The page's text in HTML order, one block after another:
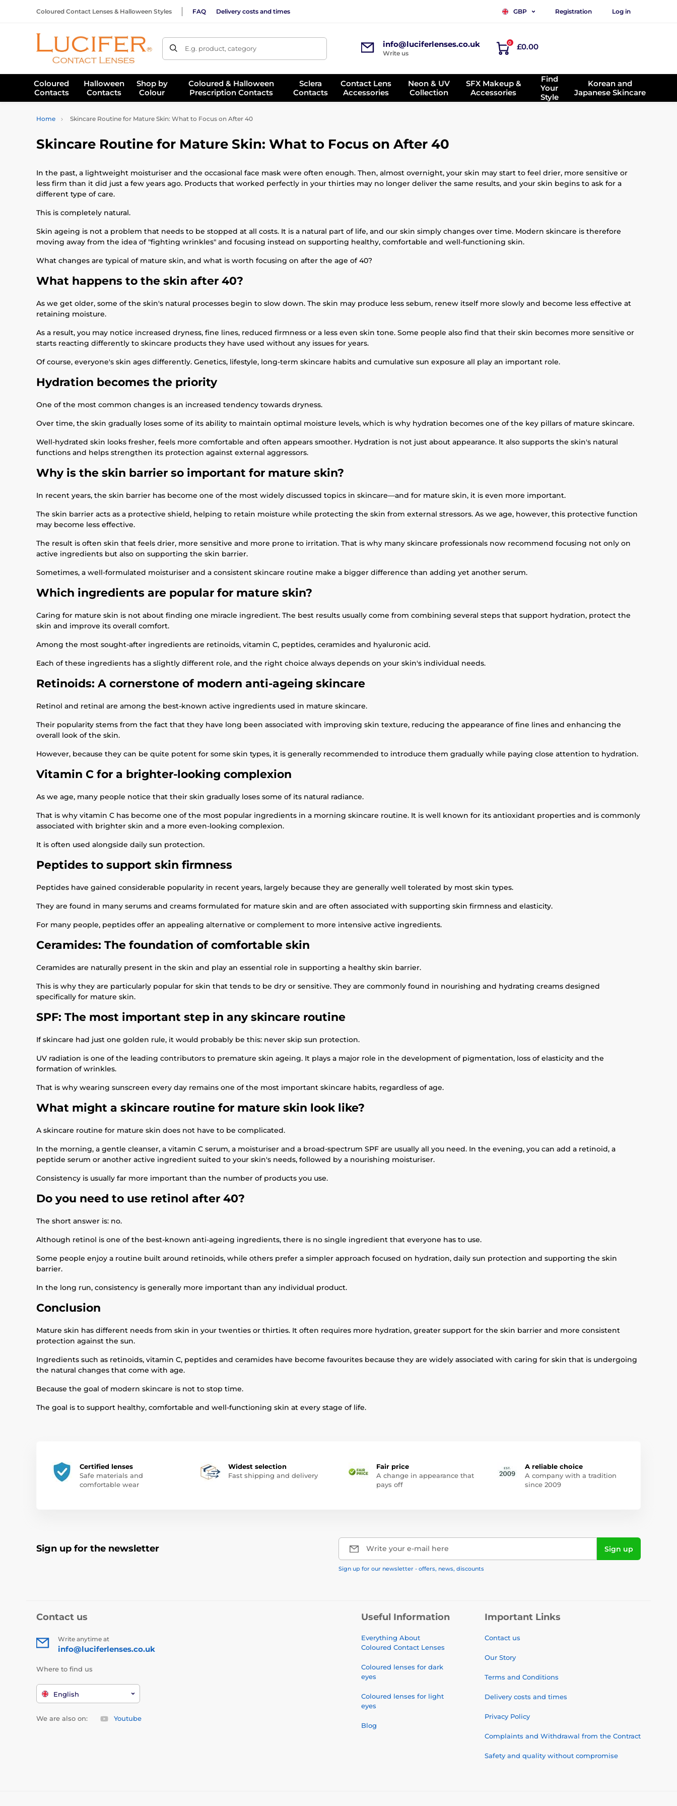
Coloured Contact Lenses & Halloween Styles FAQ Delivery costs and times GBP Registration Log in
E.g. product, category info@luciferlenses.co.uk
Write us
0 £0.00
Coloured
Contacts
Halloween
Contacts
Shop by
Colour
Coloured & Halloween
Prescription Contacts
Sclera
Contacts
Contact Lens
Accessories
Neon & UV
Collection
SFX Makeup &
Accessories
Find
Your
Style
Korean and
Japanese Skincare
Home Skincare Routine for Mature Skin: What to Focus on After 40
Skincare Routine for Mature Skin: What to Focus on After 40
In the past, a lightweight moisturiser and the occasional face mask were often enough. Then, almost overnight, your skin may start to feel drier, more sensitive or
less firm than it did just a few years ago. Products that worked perfectly in your thirties may no longer deliver the same results, and your skin begins to ask for a
different type of care.
This is completely natural.
Skin ageing is not a problem that needs to be stopped at all costs. It is a natural part of life, and our skin simply changes over time. Modern skincare is therefore
moving away from the idea of "fighting wrinkles" and focusing instead on supporting healthy, comfortable and well-functioning skin.
What changes are typical of mature skin, and what is worth focusing on after the age of 40?
What happens to the skin after 40?
As we get older, some of the skin's natural processes begin to slow down. The skin may produce less sebum, renew itself more slowly and become less effective at
retaining moisture.
As a result, you may notice increased dryness, fine lines, reduced firmness or a less even skin tone. Some people also find that their skin becomes more sensitive or
starts reacting differently to skincare products they have used without any issues for years.
Of course, everyone's skin ages differently. Genetics, lifestyle, long-term skincare habits and cumulative sun exposure all play an important role.
Hydration becomes the priority
One of the most common changes is an increased tendency towards dryness.
Over time, the skin gradually loses some of its ability to maintain optimal moisture levels, which is why hydration becomes one of the key pillars of mature skincare.
Well-hydrated skin looks fresher, feels more comfortable and often appears smoother. Hydration is not just about appearance. It also supports the skin's natural
functions and helps strengthen its protection against external aggressors.
Why is the skin barrier so important for mature skin?
In recent years, the skin barrier has become one of the most widely discussed topics in skincare—and for mature skin, it is even more important.
The skin barrier acts as a protective shield, helping to retain moisture while protecting the skin from external stressors. As we age, however, this protective function
may become less effective.
The result is often skin that feels drier, more sensitive and more prone to irritation. That is why many skincare professionals now recommend focusing not only on
active ingredients but also on supporting the skin barrier.
Sometimes, a well-formulated moisturiser and a consistent skincare routine make a bigger difference than adding yet another serum.
Which ingredients are popular for mature skin?
Caring for mature skin is not about finding one miracle ingredient. The best results usually come from combining several steps that support hydration, protect the
skin and improve its overall comfort.
Among the most sought-after ingredients are retinoids, vitamin C, peptides, ceramides and hyaluronic acid.
Each of these ingredients has a slightly different role, and the right choice always depends on your skin's individual needs.
Retinoids: A cornerstone of modern anti-ageing skincare
Retinol and retinal are among the best-known active ingredients used in mature skincare.
Their popularity stems from the fact that they have long been associated with improving skin texture, reducing the appearance of fine lines and enhancing the
overall look of the skin.
However, because they can be quite potent for some skin types, it is generally recommended to introduce them gradually while paying close attention to hydration.
Vitamin C for a brighter-looking complexion
As we age, many people notice that their skin gradually loses some of its natural radiance.
That is why vitamin C has become one of the most popular ingredients in a morning skincare routine. It is well known for its antioxidant properties and is commonly
associated with brighter skin and a more even-looking complexion.
It is often used alongside daily sun protection.
Peptides to support skin firmness
Peptides have gained considerable popularity in recent years, largely because they are generally well tolerated by most skin types.
They are found in many serums and creams formulated for mature skin and are often associated with supporting skin firmness and elasticity.
For many people, peptides offer an appealing alternative or complement to more intensive active ingredients.
Ceramides: The foundation of comfortable skin
Ceramides are naturally present in the skin and play an essential role in supporting a healthy skin barrier.
This is why they are particularly popular for skin that tends to be dry or sensitive. They are commonly found in nourishing and hydrating creams designed
specifically for mature skin.
SPF: The most important step in any skincare routine
If skincare had just one golden rule, it would probably be this: never skip sun protection.
UV radiation is one of the leading contributors to premature skin ageing. It plays a major role in the development of pigmentation, loss of elasticity and the
formation of wrinkles.
That is why wearing sunscreen every day remains one of the most important skincare habits, regardless of age.
What might a skincare routine for mature skin look like?
A skincare routine for mature skin does not have to be complicated.
In the morning, a gentle cleanser, a vitamin C serum, a moisturiser and a broad-spectrum SPF are usually all you need. In the evening, you can add a retinoid, a
peptide serum or another active ingredient suited to your skin's needs, followed by a nourishing moisturiser.
Consistency is usually far more important than the number of products you use.
Do you need to use retinol after 40?
The short answer is: no.
Although retinol is one of the best-known anti-ageing ingredients, there is no single ingredient that everyone has to use.
Some people enjoy a routine built around retinoids, while others prefer a simpler approach focused on hydration, daily sun protection and supporting the skin
barrier.
In the long run, consistency is generally more important than any individual product.
Conclusion
Mature skin has different needs from skin in your twenties or thirties. It often requires more hydration, greater support for the skin barrier and more consistent
protection against the sun.
Ingredients such as retinoids, vitamin C, peptides and ceramides have become favourites because they are widely associated with caring for skin that is undergoing
the natural changes that come with age.
Because the goal of modern skincare is not to stop time.
The goal is to support healthy, comfortable and well-functioning skin at every stage of life.
Certified lenses
Safe materials and
comfortable wear
Widest selection
Fast shipping and delivery
Fair price
A change in appearance that
pays off
A reliable choice
A company with a tradition
since 2009
Sign up for the newsletter Write your e-mail here Sign up
Sign up for our newsletter - offers, news, discounts
Contact us
Write anytime at
info@luciferlenses.co.uk
Where to find us
English
We are also on: Youtube
Useful Information
Everything About
Coloured Contact Lenses
Coloured lenses for dark
eyes
Coloured lenses for light
eyes
Blog
Important Links
Contact us
Our Story
Terms and Conditions
Delivery costs and times
Privacy Policy
Complaints and Withdrawal from the Contract
Safety and quality without compromise